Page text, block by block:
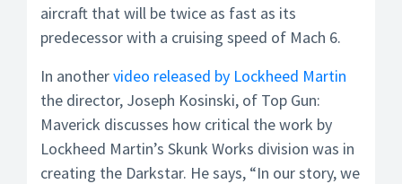
aircraft that will be twice as fast as its
predecessor with a cruising speed of Mach 6.
In anothervideo released by Lockheed Martin
the director, Joseph Kosinski, of Top Gun:
Maverick discusses how critical the work by
Lockheed Martin’s Skunk Works division was in
creating the Darkstar. He says, “In our story, we